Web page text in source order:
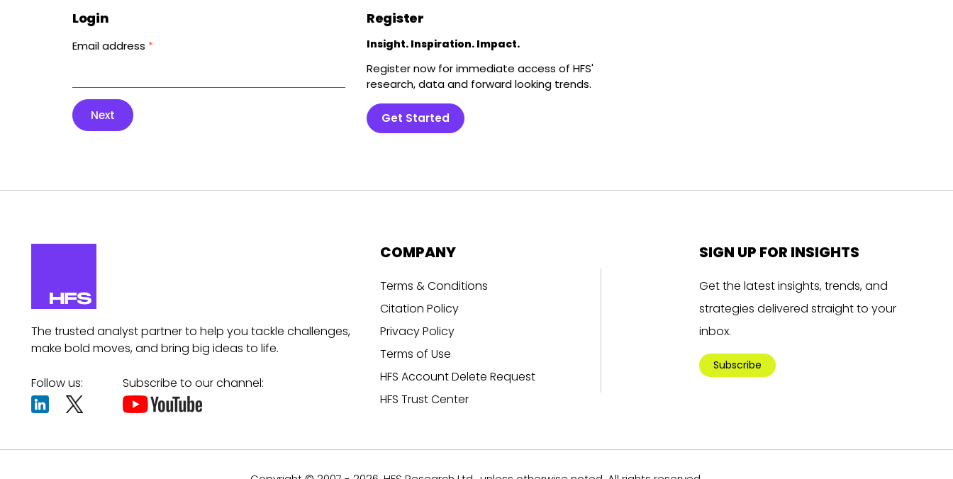
Login
Email address *
Next
Register
Insight. Inspiration. Impact.
Register now for immediate access of HFS'
research, data and forward looking trends.
Get Started
The trusted analyst partner to help you tackle challenges,
make bold moves, and bring big ideas to life.
Follow us: Subscribe to our channel:
COMPANY
Terms & Conditions
Citation Policy
Privacy Policy
Terms of Use
HFS Account Delete Request
HFS Trust Center
SIGN UP FOR INSIGHTS
Get the latest insights, trends, and
strategies delivered straight to your
inbox.
Subscribe